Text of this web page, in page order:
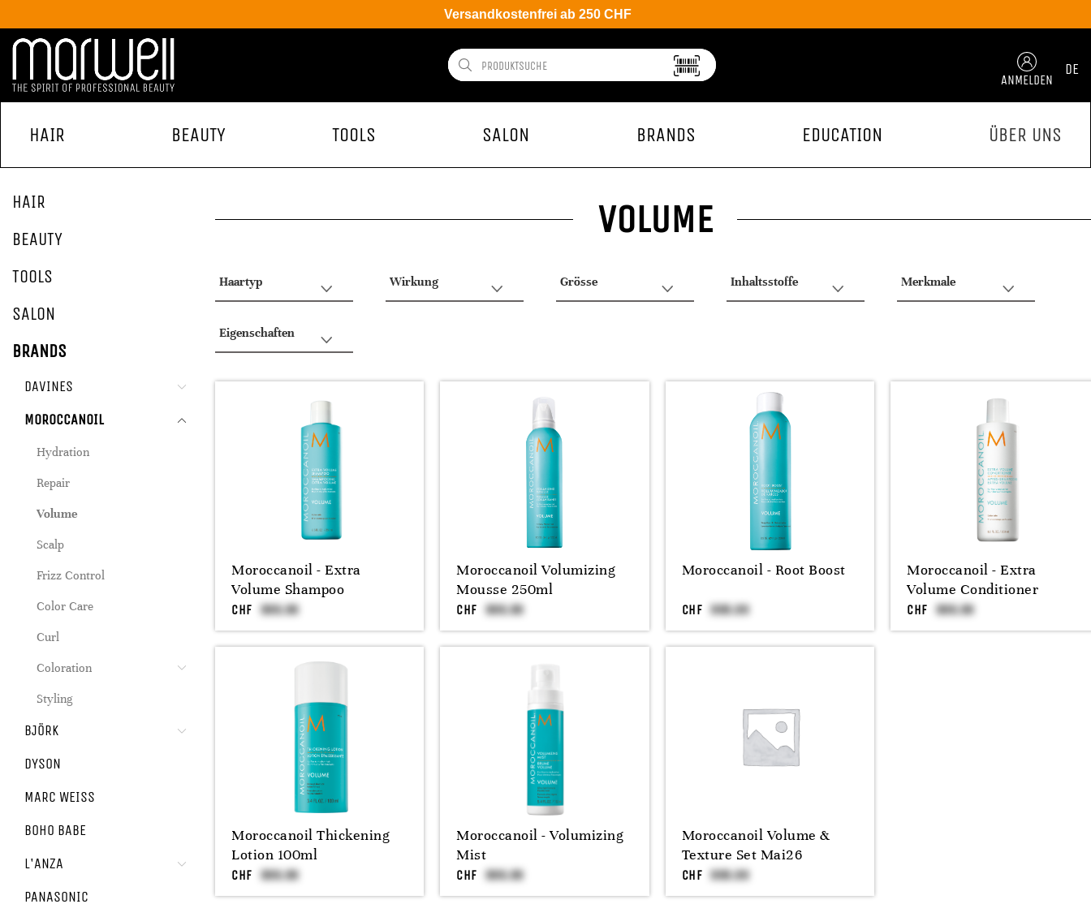
Versandkostenfrei ab 250 CHF
ANMELDEN
DE
HAIR BEAUTY TOOLS SALON BRANDS EDUCATION ÜBER UNS
HAIR
BEAUTY
TOOLS
SALON
BRANDS
DAVINES
MOROCCANOIL
Hydration
Repair
Volume
Scalp
Frizz Control
Color Care
Curl
Coloration
Styling
BJÖRK
DYSON
MARC WEISS
BOHO BABE
L'ANZA
PANASONIC
VOLUME
Haartyp Wirkung Grösse Inhaltsstoffe Merkmale
Eigenschaften
Moroccanoil - Extra
Volume Shampoo
CHF
Moroccanoil Volumizing
Mousse 250ml
CHF
Moroccanoil - Root Boost
CHF
Moroccanoil - Extra
Volume Conditioner
CHF
Moroccanoil Thickening
Lotion 100ml
CHF
Moroccanoil - Volumizing
Mist
CHF
Moroccanoil Volume &
Texture Set Mai26
CHF